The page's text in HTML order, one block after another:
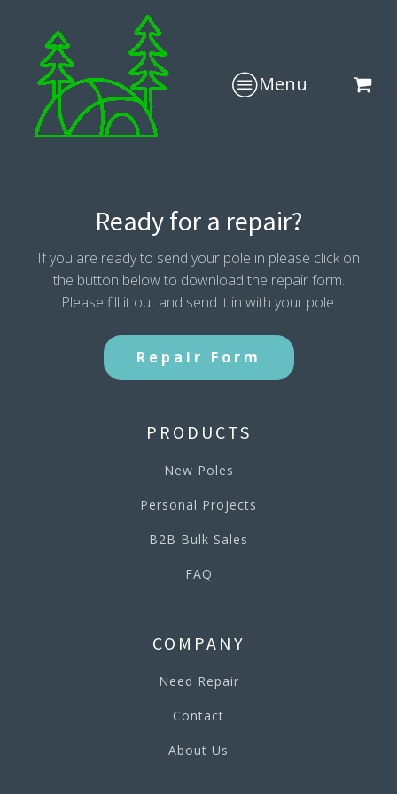
Menu
Ready for a repair?
If you are ready to send your pole in please click on
the button below to download the repair form.
Please fill it out and send it in with your pole.
Repair Form
PRODUCTS
New Poles
Personal Projects
B2B Bulk Sales
FAQ
COMPANY
Need Repair
Contact
About Us